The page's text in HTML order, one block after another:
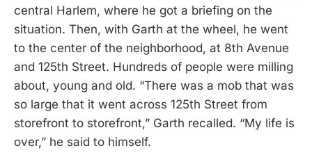
central Harlem, where he got a briefing on the
situation. Then, with Garth at the wheel, he went
to the center of the neighborhood, at 8th Avenue
and 125th Street. Hundreds of people were milling
about, young and old. “There was a mob that was
so large that it went across 125th Street from
storefront to storefront,” Garth recalled. “My life is
over,” he said to himself.